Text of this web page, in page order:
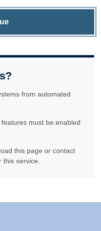
from automated
must be enabled
this page or contact
service.